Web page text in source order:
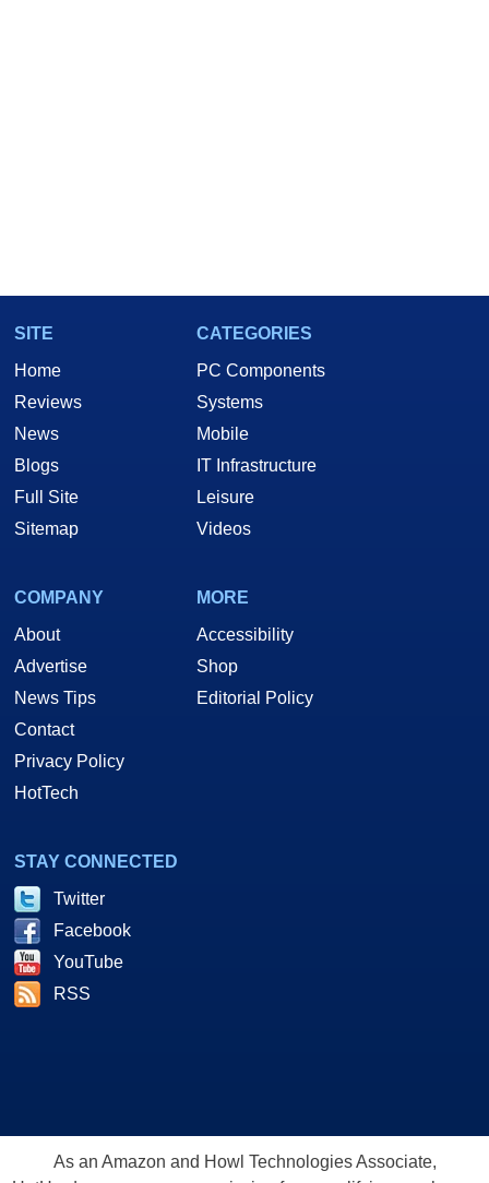
SITE
Home
Reviews
News
Blogs
Full Site
Sitemap
CATEGORIES
PC Components
Systems
Mobile
IT Infrastructure
Leisure
Videos
COMPANY
About
Advertise
News Tips
Contact
Privacy Policy
HotTech
MORE
Accessibility
Shop
Editorial Policy
STAY CONNECTED
Twitter
Facebook
YouTube
RSS
As an Amazon and Howl Technologies Associate,